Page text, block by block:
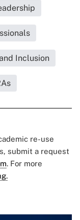
Inclusion
re-use
submit a request
. For more